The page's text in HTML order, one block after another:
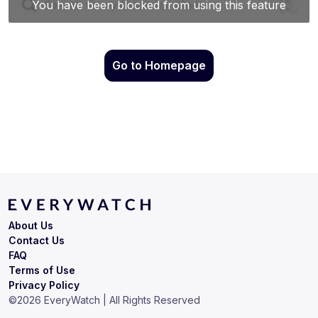
Go to Homepage
Terms of Use
Privacy Policy
About Us
Contact Us
FAQ
©2026 EveryWatch | All Rights Reserved